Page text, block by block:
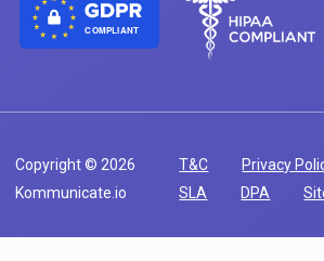
COMPLIANT
Copyright © 2026
Kommunicate.io
T&C Privacy
SLA
DPA